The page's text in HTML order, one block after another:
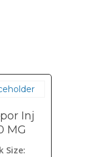
Inj
MG
Size: